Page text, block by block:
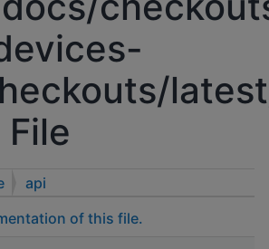
api
of this file.